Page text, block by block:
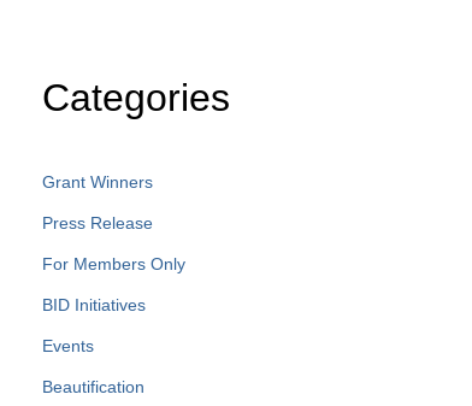
Categories
Grant Winners
Press Release
For Members Only
BID Initiatives
Events
Beautification